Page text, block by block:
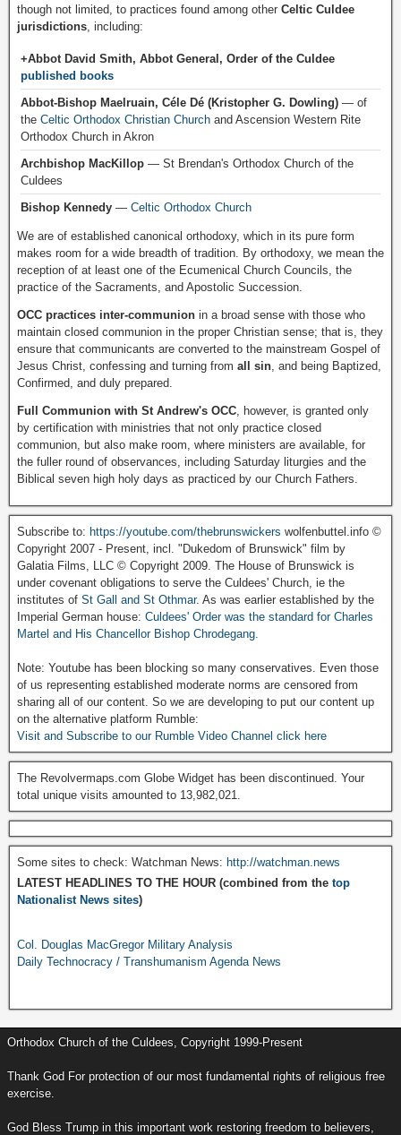
though not limited, to practices found among other Celtic Culdee
jurisdictions , including:
+Abbot David Smith, Abbot General, Order of the Culdee
published books
Abbot-Bishop Maelruain, Céle Dé (Kristopher G. Dowling) — of
the Celtic Orthodox Christian Church and Ascension Western Rite
Orthodox Church in Akron
Archbishop MacKillop — St Brendan's Orthodox Church of the
Culdees
Bishop Kennedy — Celtic Orthodox Church
We are of established canonical orthodoxy, which in its pure form
makes room for a wide breadth of tradition. By orthodoxy, we mean the
reception of at least one of the Ecumenical Church Councils, the
practice of the Sacraments, and Apostolic Succession.
OCC practices inter-communion in a broad sense with those who
maintain closed communion in the proper Christian sense; that is, they
ensure that communicants are converted to the mainstream Gospel of
Jesus Christ, confessing and turning from all sin , and being Baptized,
Confirmed, and duly prepared.
Full Communion with St Andrew's OCC , however, is granted only
by certification with ministries that not only practice closed
communion, but also make room, where ministers are available, for
the fuller round of observances, including Saturday liturgies and the
Biblical seven high holy days as practiced by our Church Fathers.
Subscribe to: https://youtube.com/thebrunswickers wolfenbuttel.info ©
Copyright 2007 - Present, incl. "Dukedom of Brunswick" film by
Galatia Films, LLC © Copyright 2009. The House of Brunswick is
under covenant obligations to serve the Culdees' Church, ie the
institutes of St Gall and St Othmar. As was earlier established by the
Imperial German house: Culdees' Order was the standard for Charles
Martel and His Chancellor Bishop Chrodegang.
Note: Youtube has been blocking so many conservatives. Even those
of us representing established moderate norms are censored from
sharing all of our content. So we are developing to put our content up
on the alternative platform Rumble:
Visit and Subscribe to our Rumble Video Channel click here
The Revolvermaps.com Globe Widget has been discontinued. Your
total unique visits amounted to 13,982,021.
Some sites to check: Watchman News: http://watchman.news
LATEST HEADLINES TO THE HOUR (combined from the top
Nationalist News sites)
Col. Douglas MacGregor Military Analysis
Daily Technocracy / Transhumanism Agenda News
Orthodox Church of the Culdees, Copyright 1999-Present
Thank God For protection of our most fundamental rights of religious free
exercise.
God Bless Trump in this important work restoring freedom to believers,